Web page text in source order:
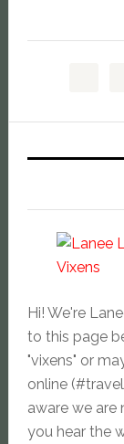
Hi! We're
to this page
"vixens" or
online
aware we
you hear the